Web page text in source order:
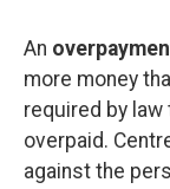
An
more money
required by
overpaid.
against the